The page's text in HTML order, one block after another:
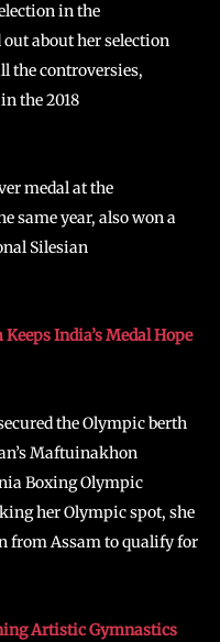
in the
about her selection
the controversies,
the 2018
medal at the
same year, also won a
Silesian
India’s Medal Hope
the Olympic berth
Maftuinakhon
Boxing Olympic
her Olympic spot, she
from Assam to qualify for
Artistic Gymnastics